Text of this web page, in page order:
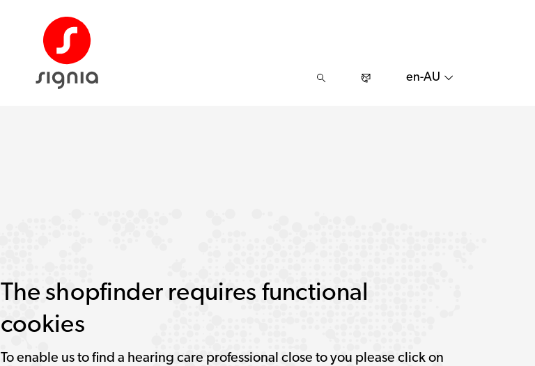
en-AU
The shopfinder requires functional
cookies
To enable us to find a hearing care professional close to you please click on